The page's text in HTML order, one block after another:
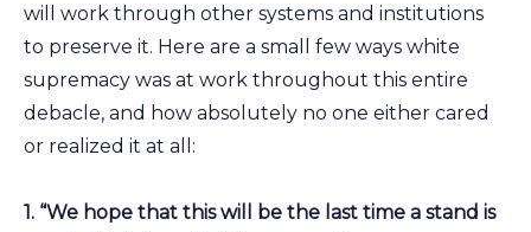
will work through other systems and institutions
to preserve it. Here are a small few ways white
supremacy was at work throughout this entire
debacle, and how absolutely no one either cared
or realized it at all:
1. “We hope that this will be the last time a stand is